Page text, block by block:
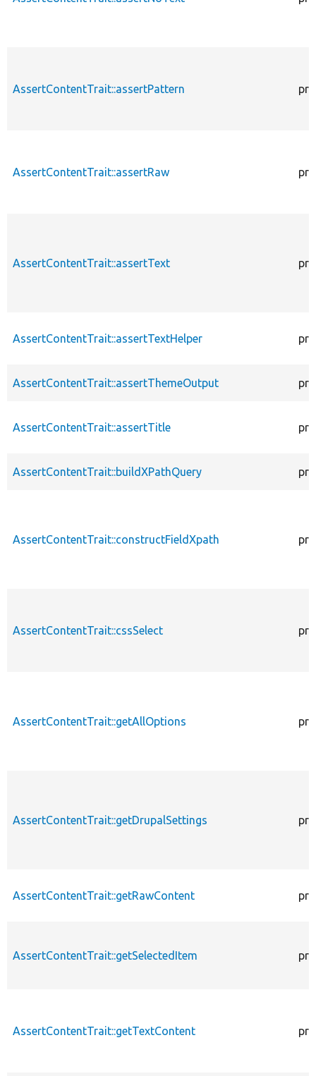
AssertContentTrait::assertPattern
AssertContentTrait::assertRaw
AssertContentTrait::assertText
AssertContentTrait::assertTextHelper
AssertContentTrait::assertThemeOutput
AssertContentTrait::assertTitle
AssertContentTrait::buildXPathQuery
AssertContentTrait::constructFieldXpath
AssertContentTrait::cssSelect
AssertContentTrait::getAllOptions
AssertContentTrait::getDrupalSettings
AssertContentTrait::getRawContent
AssertContentTrait::getSelectedItem
AssertContentTrait::getTextContent